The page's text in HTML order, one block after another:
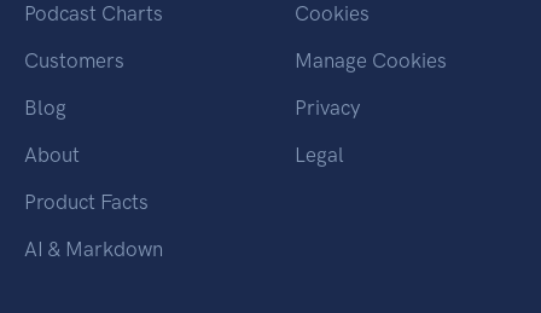
Podcast Charts
Customers
Blog
About
Product Facts
AI & Markdown
Cookies
Manage Cookies
Privacy
Legal